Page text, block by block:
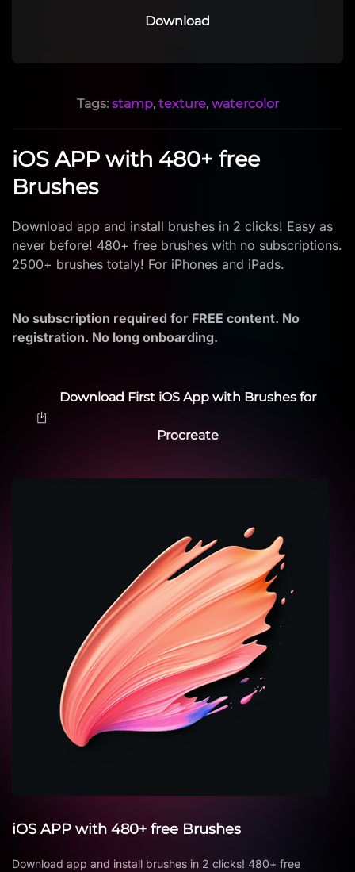
Download
Tags: stamp, texture, watercolor
iOS APP with 480+ free
Brushes
Download app and install brushes in 2 clicks! Easy as
never before! 480+ free brushes with no subscriptions.
2500+ brushes totaly! For iPhones and iPads.
No subscription required for FREE content. No
registration. No long onboarding.
Download First iOS App with Brushes for
Procreate
iOS APP with 480+ free Brushes
Download app and install brushes in 2 clicks! 480+ free